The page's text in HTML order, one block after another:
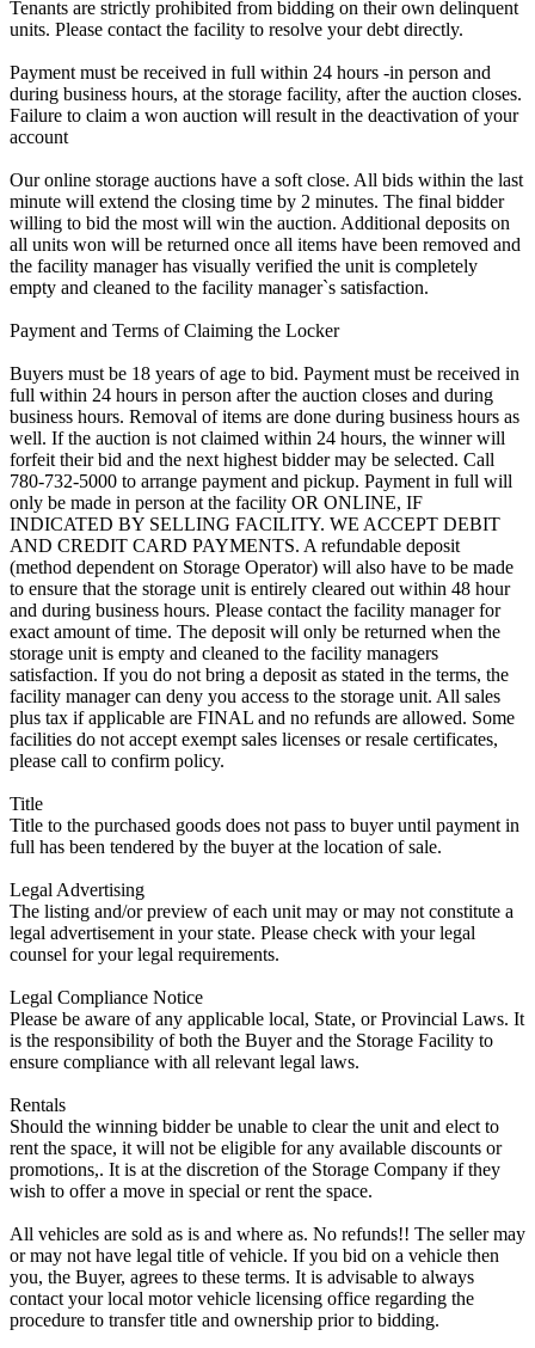
Tenants are strictly prohibited from bidding on their own delinquent
units. Please contact the facility to resolve your debt directly.
Payment must be received in full within 24 hours -in person and
during business hours, at the storage facility, after the auction closes.
Failure to claim a won auction will result in the deactivation of your
account
Our online storage auctions have a soft close. All bids within the last
minute will extend the closing time by 2 minutes. The final bidder
willing to bid the most will win the auction. Additional deposits on
all units won will be returned once all items have been removed and
the facility manager has visually verified the unit is completely
empty and cleaned to the facility manager`s satisfaction.
Payment and Terms of Claiming the Locker
Buyers must be 18 years of age to bid. Payment must be received in
full within 24 hours in person after the auction closes and during
business hours. Removal of items are done during business hours as
well. If the auction is not claimed within 24 hours, the winner will
forfeit their bid and the next highest bidder may be selected. Call
780-732-5000 to arrange payment and pickup. Payment in full will
only be made in person at the facility OR ONLINE, IF
INDICATED BY SELLING FACILITY. WE ACCEPT DEBIT
AND CREDIT CARD PAYMENTS. A refundable deposit
(method dependent on Storage Operator) will also have to be made
to ensure that the storage unit is entirely cleared out within 48 hour
and during business hours. Please contact the facility manager for
exact amount of time. The deposit will only be returned when the
storage unit is empty and cleaned to the facility managers
satisfaction. If you do not bring a deposit as stated in the terms, the
facility manager can deny you access to the storage unit. All sales
plus tax if applicable are FINAL and no refunds are allowed. Some
facilities do not accept exempt sales licenses or resale certificates,
please call to confirm policy.
Title
Title to the purchased goods does not pass to buyer until payment in
full has been tendered by the buyer at the location of sale.
Legal Advertising
The listing and/or preview of each unit may or may not constitute a
legal advertisement in your state. Please check with your legal
counsel for your legal requirements.
Legal Compliance Notice
Please be aware of any applicable local, State, or Provincial Laws. It
is the responsibility of both the Buyer and the Storage Facility to
ensure compliance with all relevant legal laws.
Rentals
Should the winning bidder be unable to clear the unit and elect to
rent the space, it will not be eligible for any available discounts or
promotions,. It is at the discretion of the Storage Company if they
wish to offer a move in special or rent the space.
All vehicles are sold as is and where as. No refunds!! The seller may
or may not have legal title of vehicle. If you bid on a vehicle then
you, the Buyer, agrees to these terms. It is advisable to always
contact your local motor vehicle licensing office regarding the
procedure to transfer title and ownership prior to bidding.